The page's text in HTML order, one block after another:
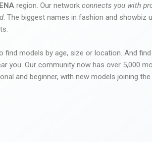
region. Our network connects you with
. The biggest names in fashion and showbiz
find models by age, size or location. And
you. Our community now has over 5,000
and beginner, with new models joining